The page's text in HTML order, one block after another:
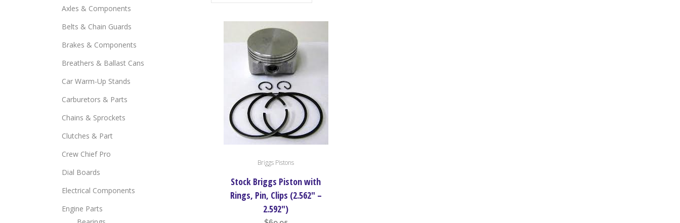
Axles & Components
Belts & Chain Guards
Brakes & Components
Breathers & Ballast Cans
Car Warm-Up Stands
Carburetors & Parts
Chains & Sprockets
Clutches & Part
Crew Chief Pro
Dial Boards
Electrical Components
Engine Parts
multiple
Briggs Pistons
Stock Briggs Piston with
Rings, Pin, Clips (2.562″ –
2.592″)